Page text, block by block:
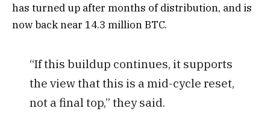
has turned up after months of distribution, and is
now back near 14.3 million BTC.
“If this buildup continues, it supports
the view that this is a mid-cycle reset,
not a final top,” they said.